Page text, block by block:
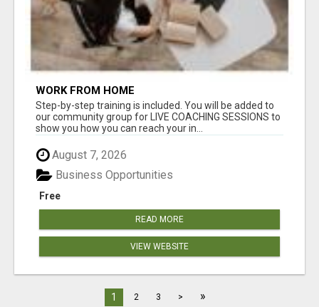
WORK FROM HOME
Step-by-step training is included. You will be added to
our community group for LIVE COACHING SESSIONS to
show you how you can reach your in...
August 7, 2026
Free
Business Opportunities
READ MORE
VIEW WEBSITE
1 2 3 > »